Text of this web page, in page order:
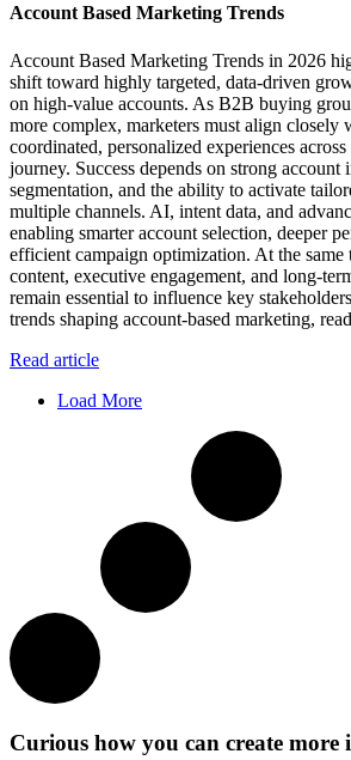
Account Based Marketing Trends
Account Based Marketing Trends in 2026
shift toward highly targeted, data-driven
on high-value accounts. As B2B buying
more complex, marketers must align closely
coordinated, personalized experiences
journey. Success depends on strong account
segmentation, and the ability to activate
multiple channels. AI, intent data, and
enabling smarter account selection, deeper
efficient campaign optimization. At the same
content, executive engagement, and long-
remain essential to influence key
trends shaping account-based marketing,
Read article
Load More
Curious how you can create more